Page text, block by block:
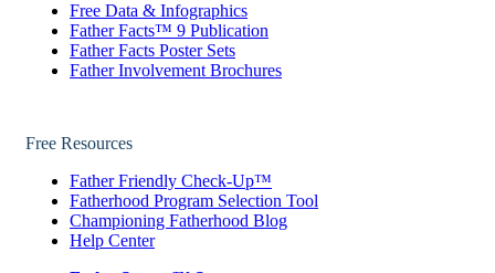
Free Data & Infographics
Father Facts™ 9 Publication
Father Facts Poster Sets
Father Involvement Brochures
Free Resources
Father Friendly Check-Up™
Fatherhood Program Selection Tool
Championing Fatherhood Blog
Help Center